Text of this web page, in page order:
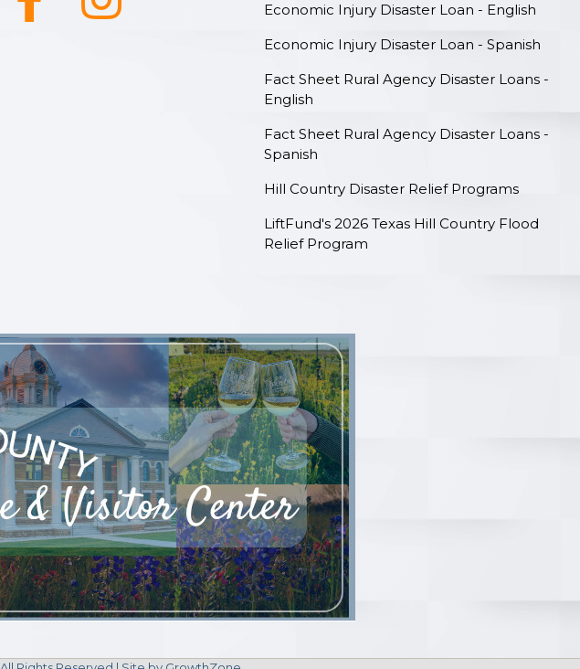
Economic Injury Disaster Loan - English
Economic Injury Disaster Loan - Spanish
Fact Sheet Rural Agency Disaster Loans -
English
Fact Sheet Rural Agency Disaster Loans -
Spanish
Hill Country Disaster Relief Programs
LiftFund's 2026 Texas Hill Country Flood
Relief Program